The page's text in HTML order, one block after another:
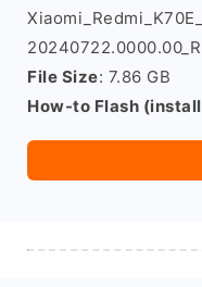
File Size: 7.86 GB
How-to Flash